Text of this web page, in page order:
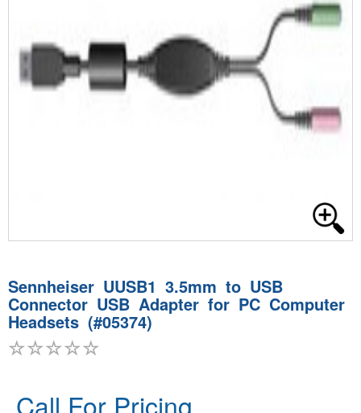
Sennheiser UUSB1 3.5mm to USB
Connector USB Adapter for PC Computer
Headsets (#05374)
Call For Pricing